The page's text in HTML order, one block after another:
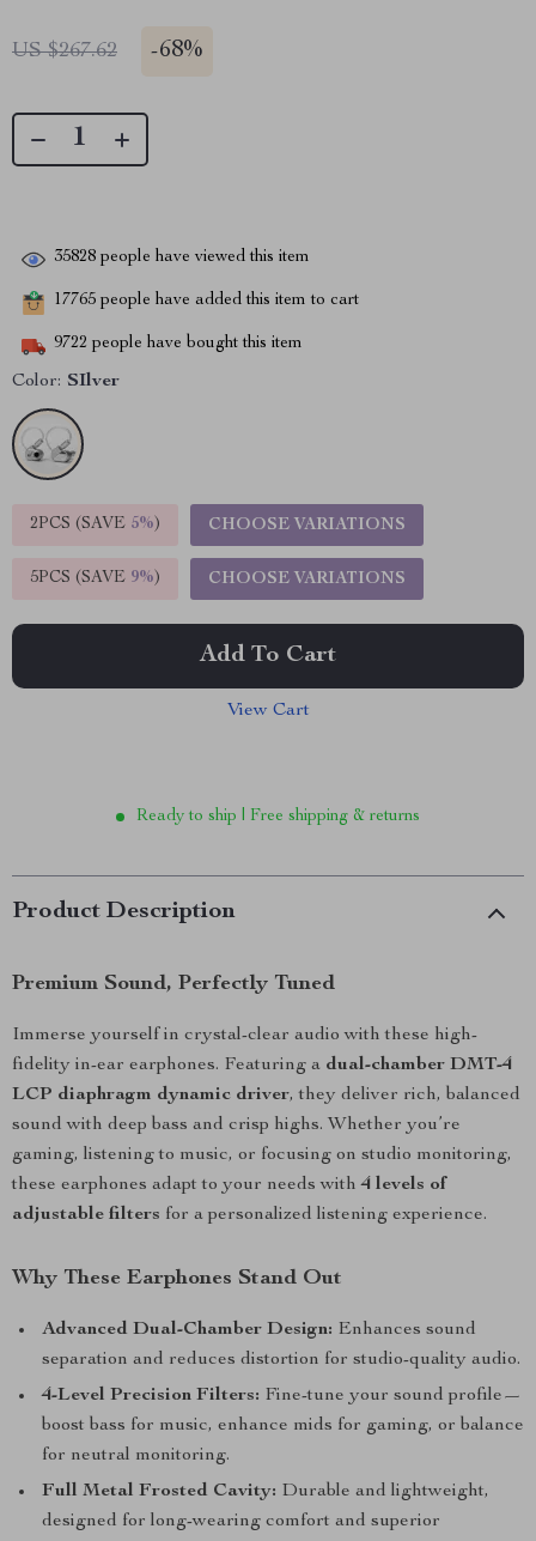
US $267.62 -68%
35828 people have viewed this item
17765 people have added this item to cart
9722 people have bought this item
Color: SIlver
2PCS (SAVE 5%) CHOOSE VARIATIONS
5PCS (SAVE 9%) CHOOSE VARIATIONS
Add To Cart
View Cart
Ready to ship | Free shipping & returns
Product Description
Premium Sound, Perfectly Tuned
Immerse yourself in crystal-clear audio with these high-
fidelity in-ear earphones. Featuring a dual-chamber DMT-4
LCP diaphragm dynamic driver, they deliver rich, balanced
sound with deep bass and crisp highs. Whether you’re
gaming, listening to music, or focusing on studio monitoring,
these earphones adapt to your needs with4 levels of
adjustable filters for a personalized listening experience.
Why These Earphones Stand Out
Advanced Dual-Chamber Design: Enhances sound
separation and reduces distortion for studio-quality audio.
4-Level Precision Filters: Fine-tune your sound profile—
boost bass for music, enhance mids for gaming, or balance
for neutral monitoring.
Full Metal Frosted Cavity: Durable and lightweight,
designed for long-wearing comfort and superior